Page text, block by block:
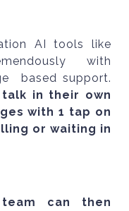
AI tools like
with
based support.
in their own
with 1 tap on
or waiting in
can then